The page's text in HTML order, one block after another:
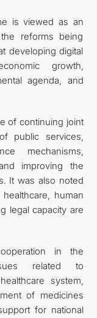
is viewed as an
reforms being
developing digital
growth,
agenda, and
of continuing joint
public services,
mechanisms,
improving the
It was also noted
human
legal capacity are
in the
related to
system,
of medicines
for national